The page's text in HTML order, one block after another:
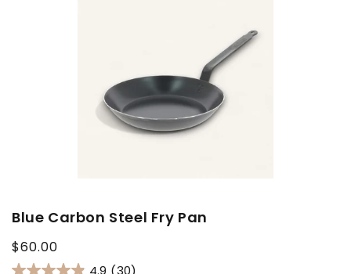
Blue Carbon Steel Fry Pan
Regular
price
$60.00
4.9 (30)